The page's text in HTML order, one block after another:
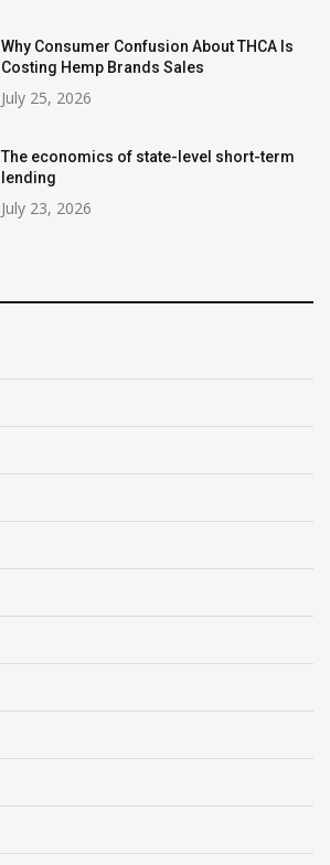
Why Consumer Confusion About THCA Is
Costing Hemp Brands Sales
July 25, 2026
The economics of state-level short-term
lending
July 23, 2026